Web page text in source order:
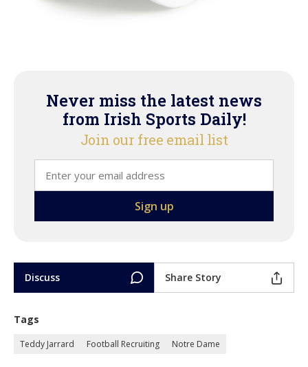
Never miss the latest news
from Irish Sports Daily!
Join our free email list
Discuss Share Story
Tags
Teddy Jarrard Football Recruiting Notre Dame